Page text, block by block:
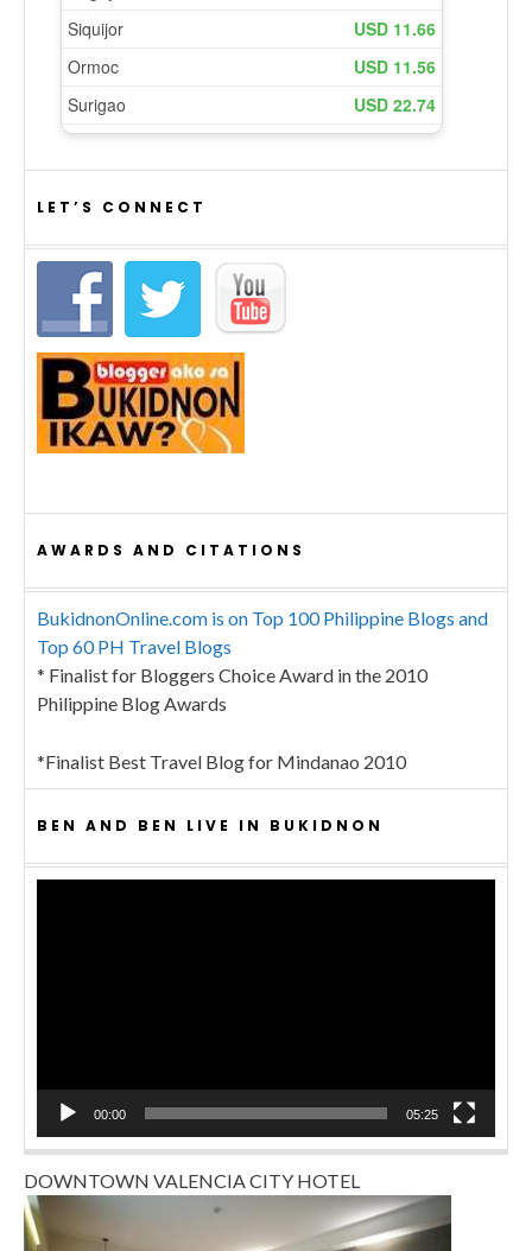
LET’S CONNECT
AWARDS AND CITATIONS
BukidnonOnline.com is on Top 100 Philippine Blogs and
Top 60 PH Travel Blogs
* Finalist for Bloggers Choice Award in the 2010
Philippine Blog Awards
*Finalist Best Travel Blog for Mindanao 2010
BEN AND BEN LIVE IN BUKIDNON
00:00 05:25
DOWNTOWN VALENCIA CITY HOTEL